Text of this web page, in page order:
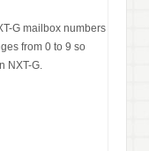
G mailbox numbers
from 0 to 9 so
NXT-G.